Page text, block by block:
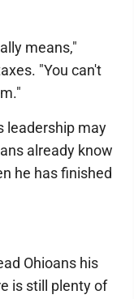
means,"
"You can't
leadership may
already know
he has finished
Ohioans his
is still plenty of